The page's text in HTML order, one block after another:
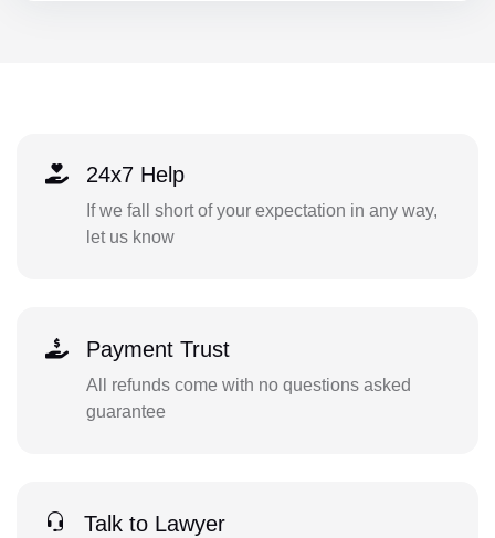
24x7 Help
If we fall short of your expectation in any way,
let us know
Payment Trust
All refunds come with no questions asked
guarantee
Talk to Lawyer